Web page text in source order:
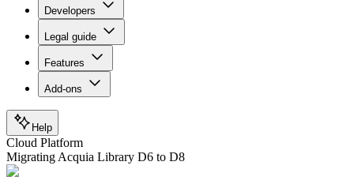
Developers
Legal guide
Features
Add-ons
Help
Cloud Platform
Migrating Acquia Library D6 to D8